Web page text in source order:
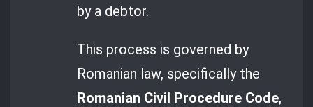
by a debtor.
This process is governed by
Romanian law, specifically the
Romanian Civil Procedure Code,